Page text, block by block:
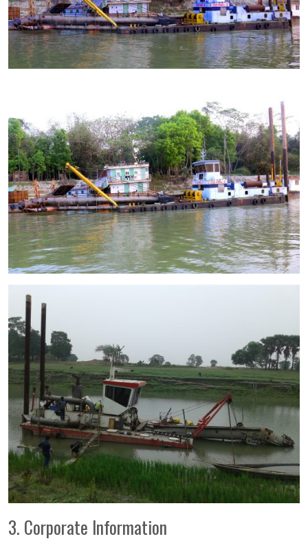
3. Corporate Information